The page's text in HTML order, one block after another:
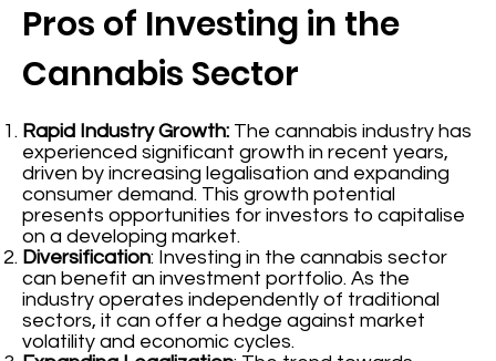
Pros of Investing in the
Cannabis Sector
Rapid Industry Growth: The cannabis industry has
experienced significant growth in recent years,
driven by increasing legalisation and expanding
consumer demand. This growth potential
presents opportunities for investors to capitalise
on a developing market.
Diversification: Investing in the cannabis sector
can benefit an investment portfolio. As the
industry operates independently of traditional
sectors, it can offer a hedge against market
volatility and economic cycles.